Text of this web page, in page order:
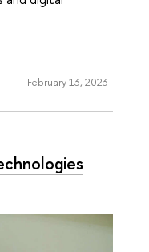
February 13, 2023